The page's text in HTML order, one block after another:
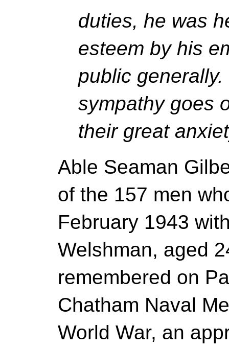
duties, he was
esteem by his
public
sympathy goes
their great
Able Seaman
of the 157 men
February 1943
Welshman, aged
remembered on
Chatham Naval
World War, an